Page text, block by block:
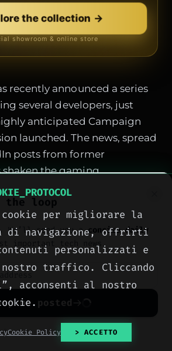
Zenith→
Free demo · no card
the collection →
showroom & online store
recently announced a series
several developers, just
anticipated Campaign
launched. The news, spread
posts from former
shaken the gaming
industry insiders, casting a
future of Xbox's most iconic
to sources close to the
of Campaign Evolved
problematic, with delays and
the team under immense
through LinkedIn posts
the loop
We’ll send you aconcise daily
important tech news.
me posted
anytime with one click.
per migliorare la
di navigazione, offrirti
personalizzati e
traffico. Cliccando
acconsenti al nostro
Cookie Policy > ACCETTO